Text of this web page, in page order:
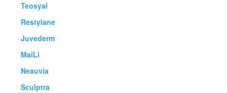
Teosyal
Restylane
Juvederm
MaiLi
Neauvia
Sculptra